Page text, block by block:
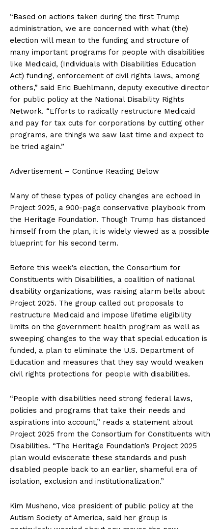
“Based on actions taken during the first Trump
administration, we are concerned with what (the)
election will mean to the funding and structure of
many important programs for people with disabilities
like Medicaid, (Individuals with Disabilities Education
Act) funding, enforcement of civil rights laws, among
others,” said Eric Buehlmann, deputy executive director
for public policy at the National Disability Rights
Network. “Efforts to radically restructure Medicaid
and pay for tax cuts for corporations by cutting other
programs, are things we saw last time and expect to
be tried again.”
Advertisement – Continue Reading Below
Many of these types of policy changes are echoed in
Project 2025, a 900-page conservative playbook from
the Heritage Foundation. Though Trump has distanced
himself from the plan, it is widely viewed as a possible
blueprint for his second term.
Before this week’s election, the Consortium for
Constituents with Disabilities, a coalition of national
disability organizations, was raising alarm bells about
Project 2025. The group called out proposals to
restructure Medicaid and impose lifetime eligibility
limits on the government health program as well as
sweeping changes to the way that special education is
funded, a plan to eliminate the U.S. Department of
Education and measures that they say would weaken
civil rights protections for people with disabilities.
“People with disabilities need strong federal laws,
policies and programs that take their needs and
aspirations into account,” reads a statement about
Project 2025 from the Consortium for Constituents with
Disabilities. “The Heritage Foundation’s Project 2025
plan would eviscerate these standards and push
disabled people back to an earlier, shameful era of
isolation, exclusion and institutionalization.”
Kim Musheno, vice president of public policy at the
Autism Society of America, said her group is